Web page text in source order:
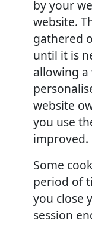
by your
website.
gathered
until it is
allowing
website
you use
improved.
Some
period of
you close
session